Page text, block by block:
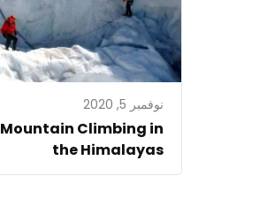
نوفمبر 5, 2020
Mountain Climbing in
the Himalayas